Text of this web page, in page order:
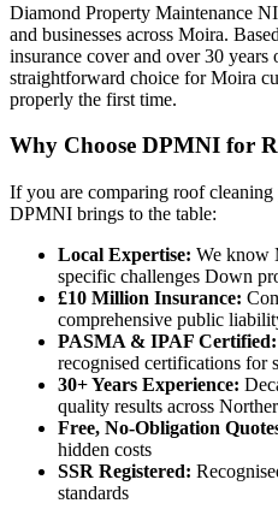
Diamond Property Maintenance
and businesses across Moira.
insurance cover and over 30 years
straightforward choice for Moira
properly the first time.
Why Choose DPMNI for
If you are comparing roof
DPMNI brings to the table:
Local Expertise: We know
specific challenges Down
£10 Million Insurance:
comprehensive public
PASMA & IPAF Certified:
recognised certifications for
30+ Years Experience:
quality results across
Free, No-Obligation
hidden costs
SSR Registered:
standards